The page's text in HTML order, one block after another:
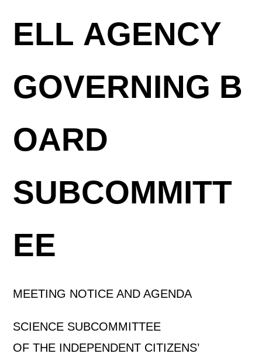
ELL AGENCY
GOVERNING B
OARD
SUBCOMMITT
EE
MEETING NOTICE AND AGENDA
SCIENCE SUBCOMMITTEE
OF THE INDEPENDENT CITIZENS’